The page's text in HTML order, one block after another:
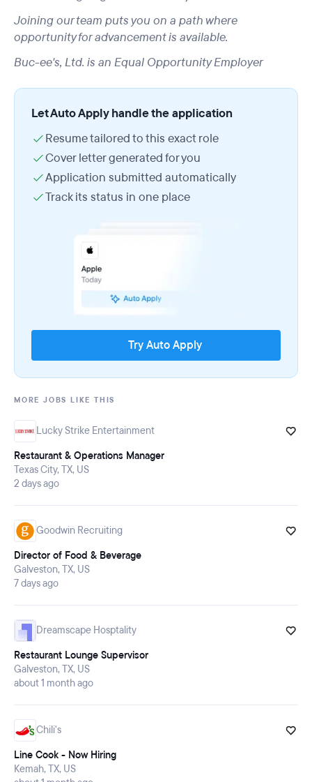
Joining our team puts you on a path where
opportunity for advancement is available.
Buc-ee's, Ltd. is an Equal Opportunity Employer
Let Auto Apply handle the application
Resume tailored to this exact role
Cover letter generated for you
Application submitted automatically
Track its status in one place
Try Auto Apply
MORE JOBS LIKE THIS
Lucky Strike Entertainment
Restaurant & Operations Manager
Texas City, TX, US
2 days ago
Goodwin Recruiting
Director of Food & Beverage
Galveston, TX, US
7 days ago
Dreamscape Hosptality
Restaurant Lounge Supervisor
Galveston, TX, US
about 1 month ago
Chili's
Line Cook - Now Hiring
Kemah, TX, US